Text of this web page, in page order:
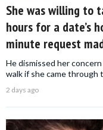
She was willing to
hours for a date’s
minute request
He dismissed her
walk if she came through
2 days ago